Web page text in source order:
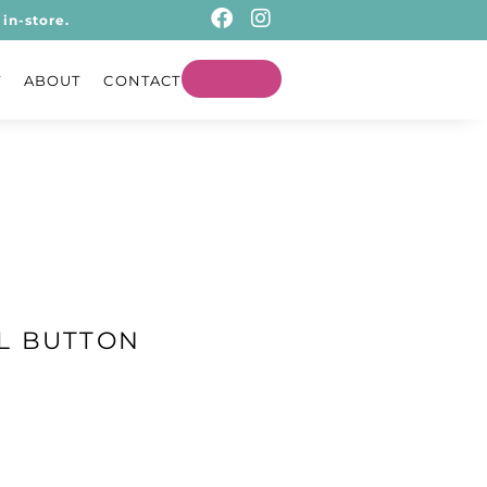
in-store.
ABOUT CONTACT
BUTTON